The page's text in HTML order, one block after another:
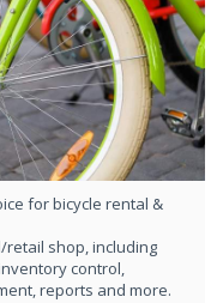
for bicycle rental &
shop, including
control,
reports and more.